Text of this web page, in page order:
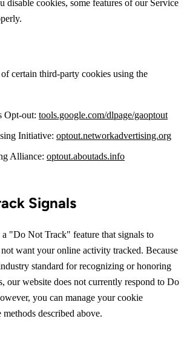
disable cookies, some features of our Service
certain third-party cookies using the
Opt-out: tools.google.com/dlpage/gaoptout
Initiative: optout.networkadvertising.org
Alliance: optout.aboutads.info
Signals
a "Do Not Track" feature that signals to
want your online activity tracked. Because
standard for recognizing or honoring
our website does not currently respond to Do
you can manage your cookie
described above.